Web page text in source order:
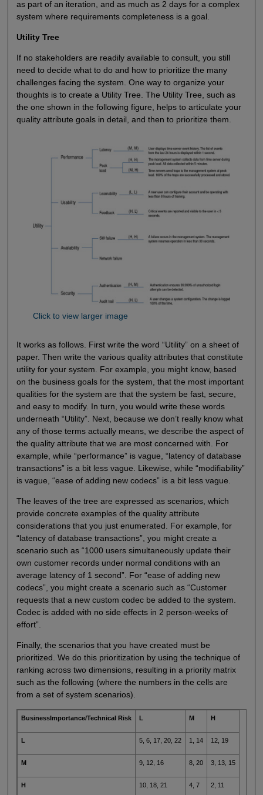
as part of an iteration, and as much as 2 days for a complex
system where requirements completeness is a goal.
Utility Tree
If no stakeholders are readily available to consult, you still
need to decide what to do and how to prioritize the many
challenges facing the system. One way to organize your
thoughts is to create a Utility Tree. The Utility Tree, such as
the one shown in the following figure, helps to articulate your
quality attribute goals in detail, and then to prioritize them.
Click to view larger image
It works as follows. First write the word “Utility” on a sheet of
paper. Then write the various quality attributes that constitute
utility for your system. For example, you might know, based
on the business goals for the system, that the most important
qualities for the system are that the system be fast, secure,
and easy to modify. In turn, you would write these words
underneath “Utility”. Next, because we don’t really know what
any of those terms actually means, we describe the aspect of
the quality attribute that we are most concerned with. For
example, while “performance” is vague, “latency of database
transactions” is a bit less vague. Likewise, while “modifiability”
is vague, “ease of adding new codecs” is a bit less vague.
The leaves of the tree are expressed as scenarios, which
provide concrete examples of the quality attribute
considerations that you just enumerated. For example, for
“latency of database transactions”, you might create a
scenario such as “1000 users simultaneously update their
own customer records under normal conditions with an
average latency of 1 second”. For “ease of adding new
codecs”, you might create a scenario such as “Customer
requests that a new custom codec be added to the system.
Codec is added with no side effects in 2 person-weeks of
effort”.
Finally, the scenarios that you have created must be
prioritized. We do this prioritization by using the technique of
ranking across two dimensions, resulting in a priority matrix
such as the following (where the numbers in the cells are
from a set of system scenarios).
BusinessImportance/Technical Risk L M H
L 5, 6, 17, 20, 22 1, 14 12, 19
M 9, 12, 16 8, 20 3, 13, 15
H 10, 18, 21 4, 7 2, 11